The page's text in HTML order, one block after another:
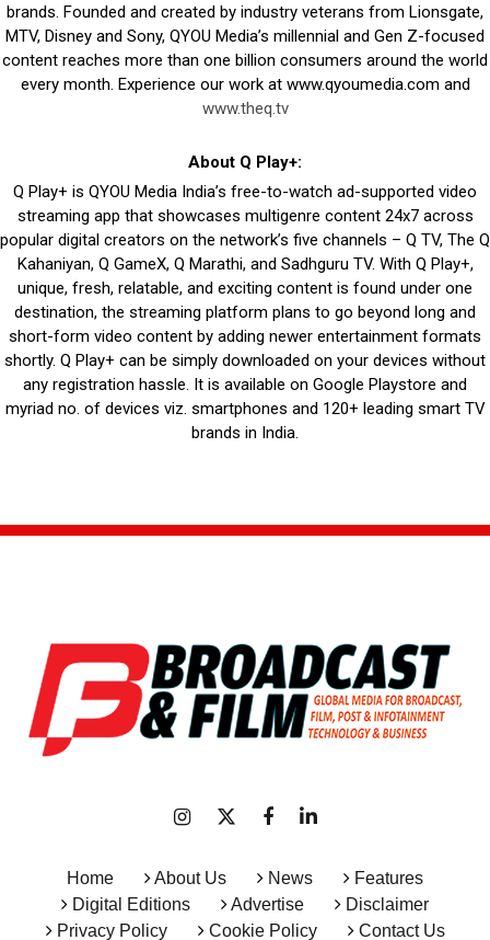
brands. Founded and created by industry veterans from Lionsgate,
MTV, Disney and Sony, QYOU Media’s millennial and Gen Z-focused
content reaches more than one billion consumers around the world
every month. Experience our work at www.qyoumedia.com and
www.theq.tv
About Q Play+:
Q Play+ is QYOU Media India’s free-to-watch ad-supported video
streaming app that showcases multigenre content 24x7 across
popular digital creators on the network’s five channels – Q TV, The Q
Kahaniyan, Q GameX, Q Marathi, and Sadhguru TV. With Q Play+,
unique, fresh, relatable, and exciting content is found under one
destination, the streaming platform plans to go beyond long and
short-form video content by adding newer entertainment formats
shortly. Q Play+ can be simply downloaded on your devices without
any registration hassle. It is available on Google Playstore and
myriad no. of devices viz. smartphones and 120+ leading smart TV
brands in India.
Home About Us News
Features
Digital Editions
Advertise
Disclaimer
Privacy Policy
Cookie Policy Contact Us